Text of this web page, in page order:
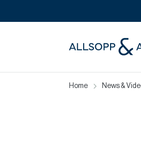
Home News &